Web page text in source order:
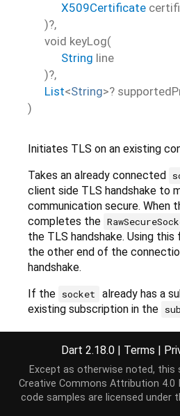
X509Certificate
)?,
void keyLog(
String line
)?,
List<String>?
)
Initiates TLS on an existing
Takes an already connected
client side TLS handshake to
communication secure. When
completes the
the TLS handshake. Using
the other end of the
handshake.
If the socket
already has a
existing subscription in the
secure processing. The caller
subscription anymore. Passing
subscription is an error.
Dart 2.18.0 | Terms |
Except as otherwise noted, this
Creative Commons Attribution 4.0
code samples are licensed under